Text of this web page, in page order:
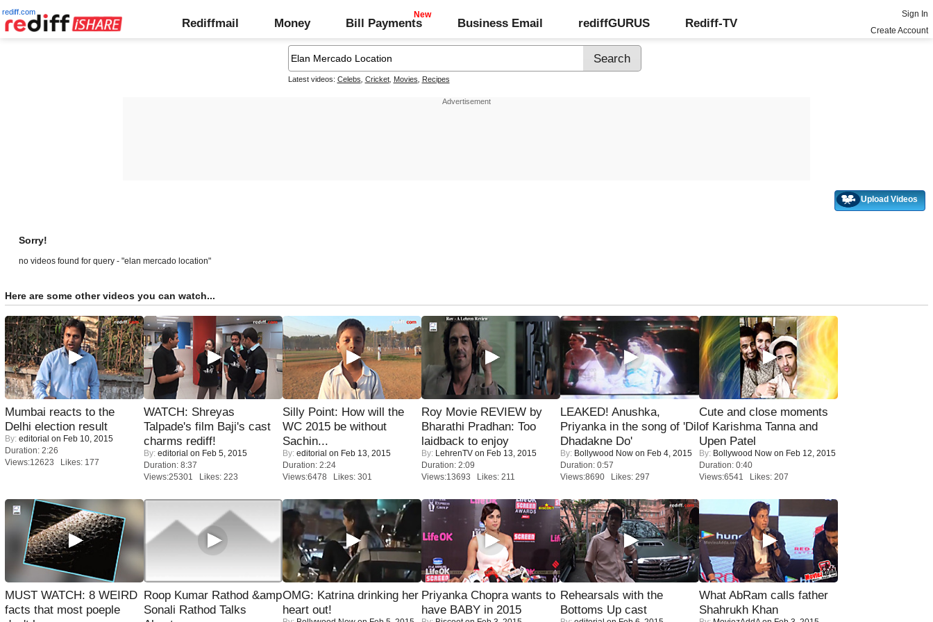
rediff.com
Rediffmail Money Bill Payments Business Email rediffGURUS Rediff-TV
Sign In
Create Account
Latest videos: Celebs Cricket, Movies Recipes
Upload Videos
Sorry!
no videos found for query - "elan mercado location"
Here are some other videos you can watch...
Mumbai reacts to the
Delhi election result
By: editorial on Feb 10, 2015
Duration: 2:26
Views:12623 Likes: 177
WATCH: Shreyas
Talpade's film Baji's cast
charms rediff!
By: editorial on Feb 5, 2015
Duration: 8:37
Views:25301 Likes: 223
Silly Point: How will the
WC 2015 be without
Sachin...
By: editorial on Feb 13, 2015
Duration: 2:24
Views:6478 Likes: 301
Roy Movie REVIEW by
Bharathi Pradhan: Too
laidback to enjoy
By: LehrenTV on Feb 13, 2015
Duration: 2:09
Views:13693 Likes: 211
LEAKED! Anushka,
Priyanka in the song of 'Dil
Dhadakne Do'
By: Bollywood Now on Feb 4, 2015
Duration: 0:57
Views:8690 Likes: 297
Cute and close moments
of Karishma Tanna and
Upen Patel
By: Bollywood Now on Feb 12, 2015
Duration: 0:40
Views:6541 Likes: 207
MUST WATCH: 8 WEIRD
facts that most poeple
Roop Kumar Rathod &amp
Sonali Rathod Talks
OMG: Katrina drinking her
heart out!
Priyanka Chopra wants to
have BABY in 2015
Rehearsals with the
Bottoms Up cast
What AbRam calls father
Shahrukh Khan